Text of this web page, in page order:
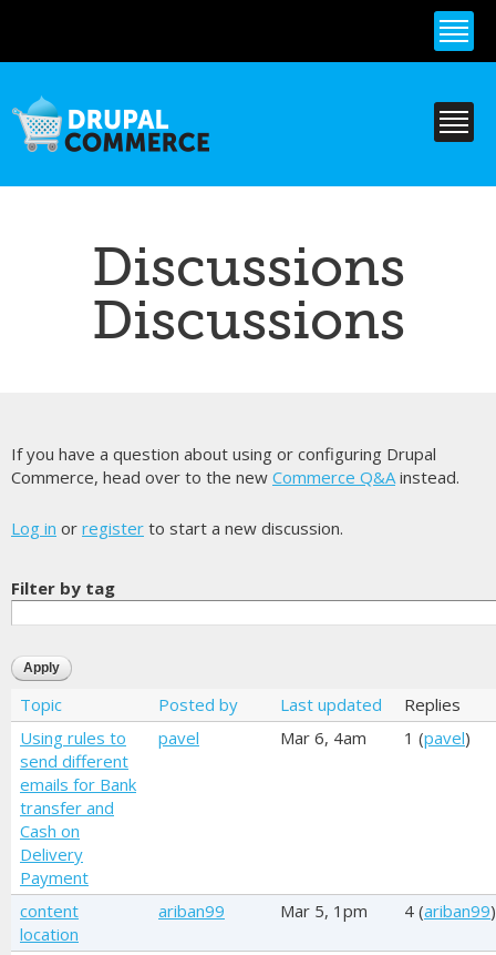
content
Discussions
Discussions
If you have a question about using or configuring Drupal
Commerce, head over to the new Commerce Q&Ainstead.
Log in or register to start a new discussion.
Filter by tag
Topic Posted by Last updated
Replies
Using rules to
send different
emails for Bank
transfer and
Cash on
Delivery
Payment
pavel Mar 6, 4am 1 (pavel)
content
location
ariban99 Mar 5, 1pm 4 (ariban99)